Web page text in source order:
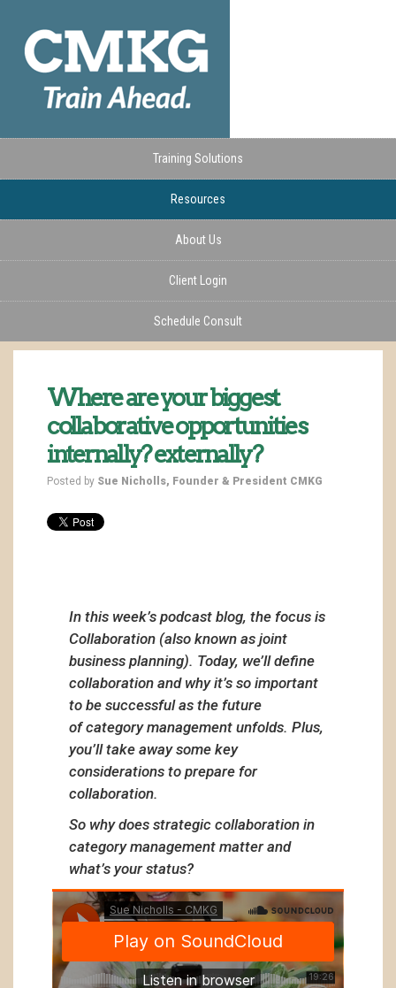
Training Solutions
Resources
About Us
Client Login
Schedule Consult
Where are your biggest
collaborative opportunities
internally? externally?
Posted by Sue Nicholls, Founder & President CMKG
In this week’s podcast blog, the focus is
Collaboration (also known as joint
business planning). Today, we’ll define
collaboration and why it’s so important
to be successful as the future
of category management unfolds. Plus,
you’ll take away some key
considerations to prepare for
collaboration.
So why does strategic collaboration in
category management matter and
what’s your status?